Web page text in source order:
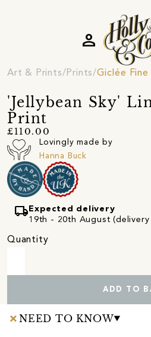
person
Art & Prints Prints Giclée
'Jellybean Sky'
Print
£110.00
Lovingly made by
Hanna Buck
local_shipping Expected delivery
19th - 20th August
Quantity
ADD TO
NEED TO KNOW